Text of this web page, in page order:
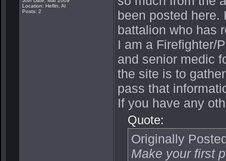
Location: Heflin, Al
Posts: 2
been posted here.
battalion who has
I am a Firefighter/
and senior medic
the site is to
pass that
If you have any
Quote:
Originally
Make your first